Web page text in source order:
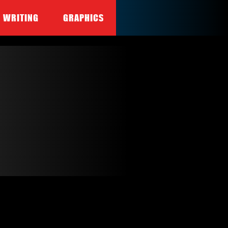
WRITING GRAPHICS